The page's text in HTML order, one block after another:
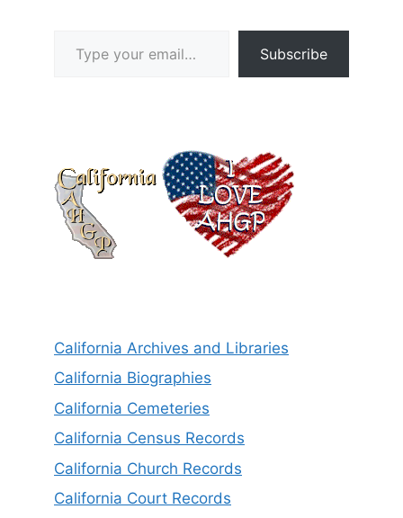
Subscribe
California Archives and Libraries
California Biographies
California Cemeteries
California Census Records
California Church Records
California Court Records